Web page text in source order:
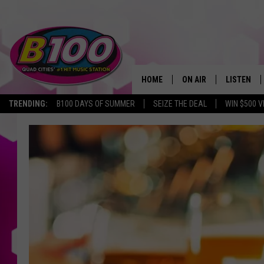
TRENDING: B100 DAYS OF SUMMER SEIZE THE DEAL WIN $500
HOME ON AIR
BROOKE AND JEFFREY
ANDI AHNE
SARAH STRINGER
LISTEN
LISTEN LIVE
MOBILE APP
RECENTLY